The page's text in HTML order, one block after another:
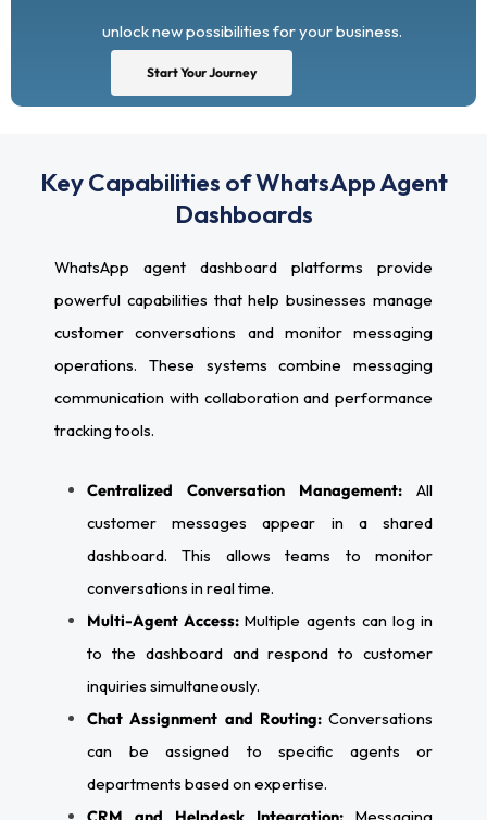
unlock new possibilities for your business.
Start Your Journey
Key Capabilities of WhatsApp Agent
Dashboards
WhatsApp agent dashboard platforms provide
powerful capabilities that help businesses manage
customer conversations and monitor messaging
operations. These systems combine messaging
communication with collaboration and performance
tracking tools.
Centralized Conversation Management: All
customer messages appear in a shared
dashboard. This allows teams to monitor
conversations in real time.
Multi-Agent Access: Multiple agents can log in
to the dashboard and respond to customer
inquiries simultaneously.
Chat Assignment and Routing:Conversations
can be assigned to specific agents or
departments based on expertise.